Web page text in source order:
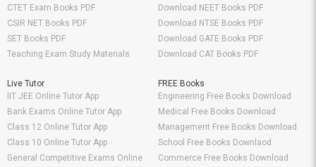
CTET Exam Books PDF
CSIR NET Books PDF
SET Books PDF
Teaching Exam Study Materials
Download NEET Books PDF
Download NTSE Books PDF
Download GATE Books PDF
Download CAT Books PDF
Live Tutor
IIT JEE Online Tutor App
Bank Exams Online Tutor App
Class 12 Online Tutor App
Class 10 Online Tutor App
General Competitive Exams Online
FREE Books
Engineering Free Books Download
Medical Free Books Download
Management Free Books Download
School Free Books Downlaod
Commerce Free Books Download